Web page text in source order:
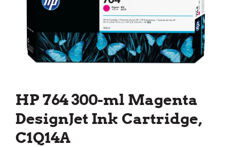
HP 764 300-ml Magenta
DesignJet Ink Cartridge,
C1Q14A